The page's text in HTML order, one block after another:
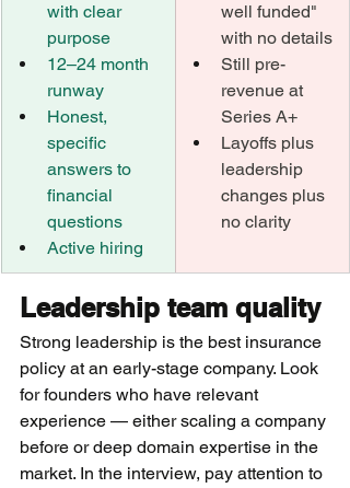
with clear
purpose
12–24 month
runway
Honest,
specific
answers to
financial
questions
Active hiring
well funded"
with no details
Still pre-
revenue at
Series A+
Layoffs plus
leadership
changes plus
no clarity
Leadership team quality
Strong leadership is the best insurance
policy at an early-stage company. Look
for founders who have relevant
experience — either scaling a company
before or deep domain expertise in the
market. In the interview, pay attention to